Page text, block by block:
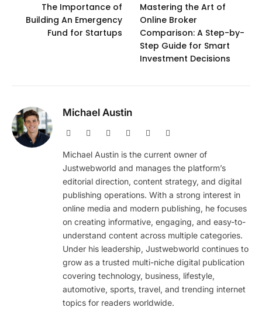
The Importance of
Building An Emergency
Fund for Startups
Mastering the Art of
Online Broker
Comparison: A Step-by-
Step Guide for Smart
Investment Decisions
Michael Austin
Website Facebook PinterestInstagram
Michael Austin is the current owner of
Justwebworld and manages the platform’s
editorial direction, content strategy, and digital
publishing operations. With a strong interest in
online media and modern publishing, he focuses
on creating informative, engaging, and easy-to-
understand content across multiple categories.
Under his leadership, Justwebworld continues to
grow as a trusted multi-niche digital publication
covering technology, business, lifestyle,
automotive, sports, travel, and trending internet
topics for readers worldwide.